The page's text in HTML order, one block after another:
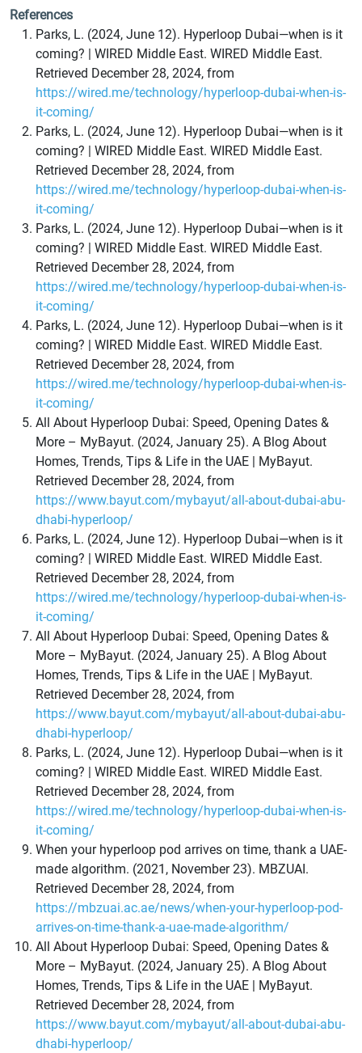
References
Parks, L. (2024, June 12). Hyperloop Dubai—when is it
coming? | WIRED Middle East. WIRED Middle East.
Retrieved December 28, 2024, from
https://wired.me/technology/hyperloop-dubai-when-is-
it-coming/
Parks, L. (2024, June 12). Hyperloop Dubai—when is it
coming? | WIRED Middle East. WIRED Middle East.
Retrieved December 28, 2024, from
https://wired.me/technology/hyperloop-dubai-when-is-
it-coming/
Parks, L. (2024, June 12). Hyperloop Dubai—when is it
coming? | WIRED Middle East. WIRED Middle East.
Retrieved December 28, 2024, from
https://wired.me/technology/hyperloop-dubai-when-is-
it-coming/
Parks, L. (2024, June 12). Hyperloop Dubai—when is it
coming? | WIRED Middle East. WIRED Middle East.
Retrieved December 28, 2024, from
https://wired.me/technology/hyperloop-dubai-when-is-
it-coming/
All About Hyperloop Dubai: Speed, Opening Dates &
More – MyBayut. (2024, January 25). A Blog About
Homes, Trends, Tips & Life in the UAE | MyBayut.
Retrieved December 28, 2024, from
https://www.bayut.com/mybayut/all-about-dubai-abu-
dhabi-hyperloop/
Parks, L. (2024, June 12). Hyperloop Dubai—when is it
coming? | WIRED Middle East. WIRED Middle East.
Retrieved December 28, 2024, from
https://wired.me/technology/hyperloop-dubai-when-is-
it-coming/
All About Hyperloop Dubai: Speed, Opening Dates &
More – MyBayut. (2024, January 25). A Blog About
Homes, Trends, Tips & Life in the UAE | MyBayut.
Retrieved December 28, 2024, from
https://www.bayut.com/mybayut/all-about-dubai-abu-
dhabi-hyperloop/
Parks, L. (2024, June 12). Hyperloop Dubai—when is it
coming? | WIRED Middle East. WIRED Middle East.
Retrieved December 28, 2024, from
https://wired.me/technology/hyperloop-dubai-when-is-
it-coming/
When your hyperloop pod arrives on time, thank a UAE-
made algorithm. (2021, November 23). MBZUAI.
Retrieved December 28, 2024, from
https://mbzuai.ac.ae/news/when-your-hyperloop-pod-
arrives-on-time-thank-a-uae-made-algorithm/
All About Hyperloop Dubai: Speed, Opening Dates &
More – MyBayut. (2024, January 25). A Blog About
Homes, Trends, Tips & Life in the UAE | MyBayut.
Retrieved December 28, 2024, from
https://www.bayut.com/mybayut/all-about-dubai-abu-
dhabi-hyperloop/